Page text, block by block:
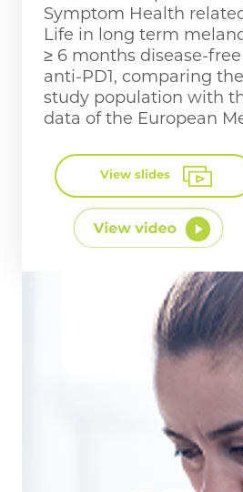
Symptom Health
Life in long term
≥ 6 months disease-
anti-PD1, comparing
study population with
data of the European
View slides